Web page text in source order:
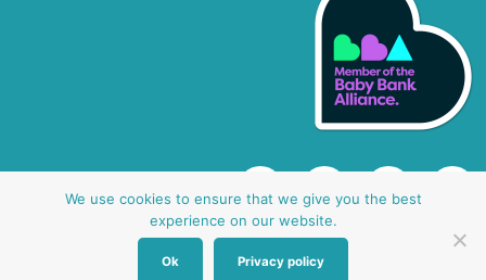
website by oh creative ltd
We use cookies to ensure that we give you the best
experience on our website.
Ok Privacy policy